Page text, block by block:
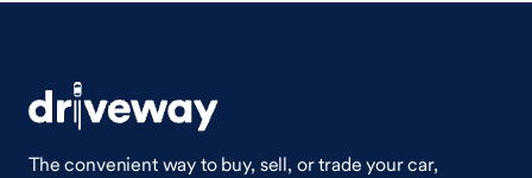
The convenient way to buy, sell, or trade your car,